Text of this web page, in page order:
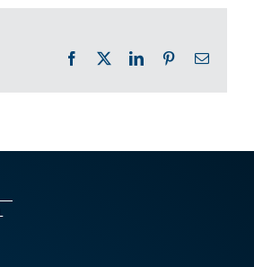
Facebook LinkedInPinterestEmail